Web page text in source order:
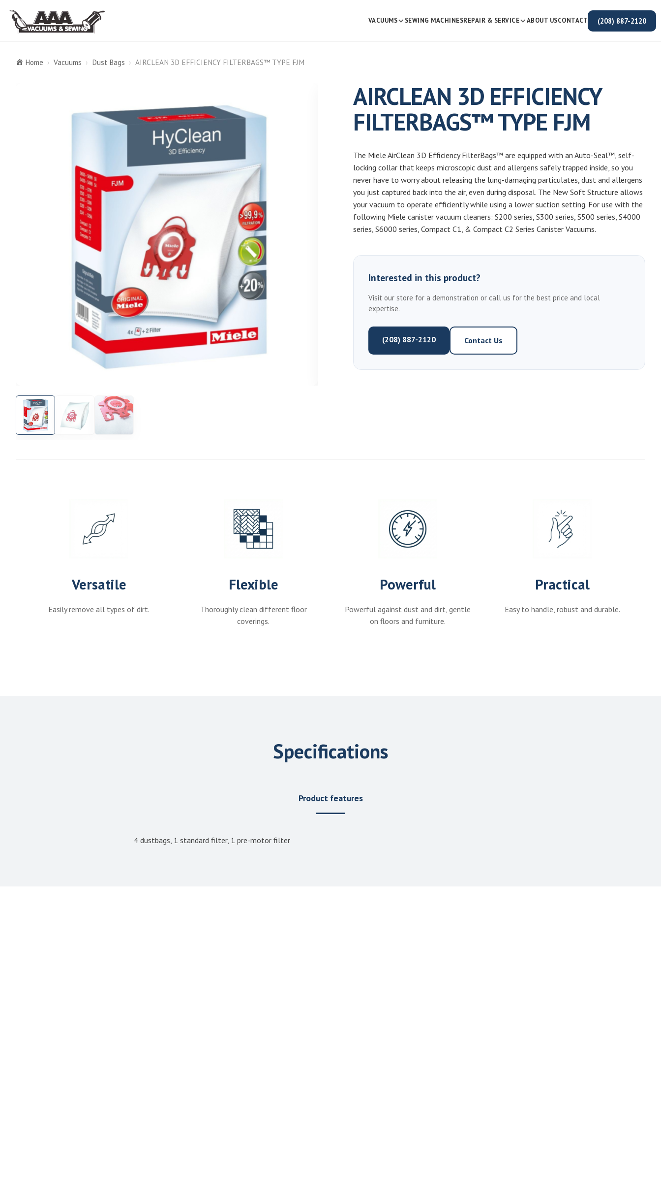
VACUUMS SEWING MACHINESREPAIR & SERVICE ABOUT USCONTACT (208) 887-2120
Home › Vacuums › Dust Bags › AIRCLEAN 3D EFFICIENCY FILTERBAGS™ TYPE FJM
AIRCLEAN 3D EFFICIENCY
FILTERBAGS™ TYPE FJM
The Miele AirClean 3D Efficiency FilterBags™ are equipped with an Auto-Seal™, self-
locking collar that keeps microscopic dust and allergens safely trapped inside, so you
never have to worry about releasing the lung-damaging particulates, dust and allergens
you just captured back into the air, even during disposal. The New Soft Structure allows
your vacuum to operate efficiently while using a lower suction setting. For use with the
following Miele canister vacuum cleaners: S200 series, S300 series, S500 series, S4000
series, S6000 series, Compact C1, & Compact C2 Series Canister Vacuums.
Interested in this product?
Visit our store for a demonstration or call us for the best price and local
expertise.
(208) 887-2120 Contact Us
Versatile
Easily remove all types of dirt.
Flexible
Thoroughly clean different floor
coverings.
Powerful
Powerful against dust and dirt, gentle
on floors and furniture.
Practical
Easy to handle, robust and durable.
Specifications
Product features
4 dustbags, 1 standard filter, 1 pre-motor filter